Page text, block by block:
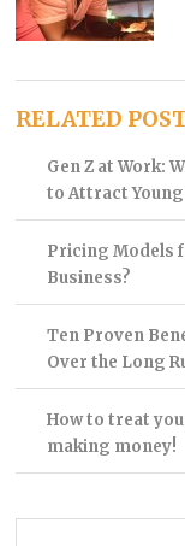
RELATED
Gen Z at Work:
to Attract
Pricing Models
Business?
Ten Proven
Over the Long
How to treat
making money!